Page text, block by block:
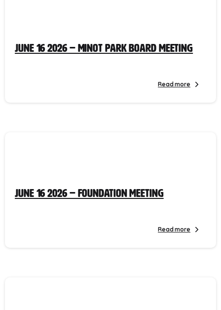
June 16 2026 – Minot Park Board Meeting
Read more
June 16 2026 – Foundation Meeting
Read more